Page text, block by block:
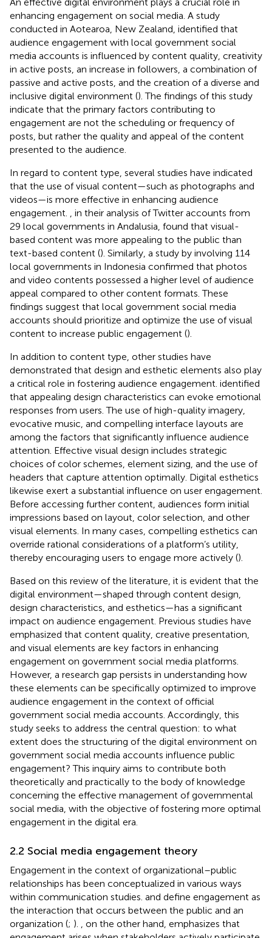
enhancing engagement on social media. A study
conducted in Aotearoa, New Zealand, identified that
audience engagement with local government social
media accounts is influenced by content quality, creativity
in active posts, an increase in followers, a combination of
passive and active posts, and the creation of a diverse and
inclusive digital environment (). The findings of this study
indicate that the primary factors contributing to
engagement are not the scheduling or frequency of
posts, but rather the quality and appeal of the content
presented to the audience.
In regard to content type, several studies have indicated
that the use of visual content—such as photographs and
videos—is more effective in enhancing audience
engagement.
, in their analysis of Twitter accounts from
29 local governments in Andalusia, found that visual-
based content was more appealing to the public than
text-based content (). Similarly, a study by involving 114
local governments in Indonesia confirmed that photos
and video contents possessed a higher level of audience
appeal compared to other content formats. These
findings suggest that local government social media
accounts should prioritize and optimize the use of visual
content to increase public engagement ().
In addition to content type, other studies have
demonstrated that design and esthetic elements also play
a critical role in fostering audience engagement. identified
that appealing design characteristics can evoke emotional
responses from users. The use of high-quality imagery,
evocative music, and compelling interface layouts are
among the factors that significantly influence audience
attention. Effective visual design includes strategic
choices of color schemes, element sizing, and the use of
headers that capture attention optimally. Digital esthetics
likewise exert a substantial influence on user engagement.
Before accessing further content, audiences form initial
impressions based on layout, color selection, and other
visual elements. In many cases, compelling esthetics can
override rational considerations of a platform’s utility,
thereby encouraging users to engage more actively ().
Based on this review of the literature, it is evident that the
digital environment—shaped through content design,
design characteristics, and esthetics—has a significant
impact on audience engagement. Previous studies have
emphasized that content quality, creative presentation,
and visual elements are key factors in enhancing
engagement on government social media platforms.
However, a research gap persists in understanding how
these elements can be specifically optimized to improve
audience engagement in the context of official
government social media accounts. Accordingly, this
study seeks to address the central question: to what
extent does the structuring of the digital environment on
government social media accounts influence public
engagement? This inquiry aims to contribute both
theoretically and practically to the body of knowledge
concerning the effective management of governmental
social media, with the objective of fostering more optimal
engagement in the digital era.
2.2 Social media engagement theory
Engagement in the context of organizational–public
relationships has been conceptualized in various ways
within communication studies. and define engagement as
the interaction that occurs between the public and an
organization (; ).
, on the other hand, emphasizes that